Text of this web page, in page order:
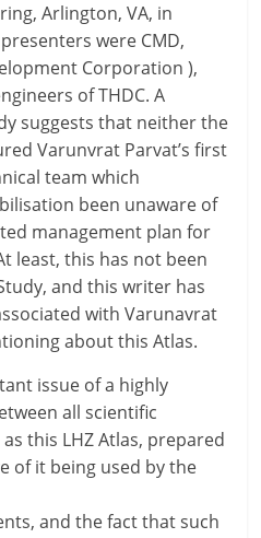
Arlington, VA, in
were CMD,
Corporation ),
of THDC. A
suggests that neither the
Varunvrat Parvat’s first
team which
been unaware of
management plan for
least, this has not been
and this writer has
with Varunavrat
about this Atlas.
issue of a highly
all scientific
this LHZ Atlas, prepared
of it being used by the
and the fact that such